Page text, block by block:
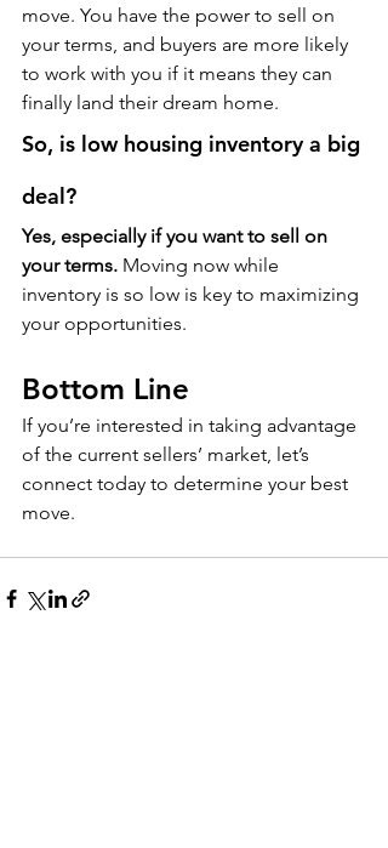
move. You have the power to sell on
your terms, and buyers are more likely
to work with you if it means they can
finally land their dream home.
So, is low housing inventory a big
deal?
Yes, especially if you want to sell on
your terms. Moving now while
inventory is so low is key to maximizing
your opportunities.
Bottom Line
If you’re interested in taking advantage
of the current sellers’ market, let’s
connect today to determine your best
move.